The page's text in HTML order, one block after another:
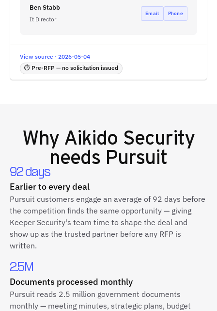
Ben Stabb
It Director
Email Phone
View source · 2026-05-04
⏱ Pre-RFP — no solicitation issued
Why Aikido Security
needs Pursuit
92 days
Earlier to every deal
Pursuit customers engage an average of 92 days before
the competition finds the same opportunity — giving
Keeper Security's team time to shape the deal and
show up as the trusted partner before any RFP is
written.
2.5M
Documents processed monthly
Pursuit reads 2.5 million government documents
monthly — meeting minutes, strategic plans, budget